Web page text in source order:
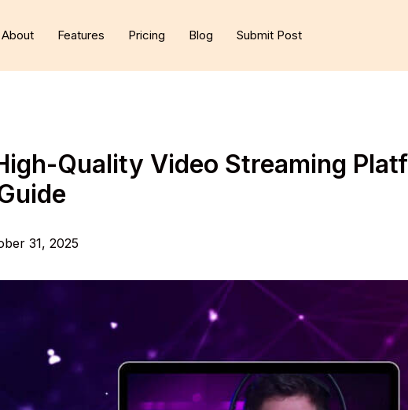
About Features Pricing Blog Submit Post
Quality Video Streaming
31, 2025